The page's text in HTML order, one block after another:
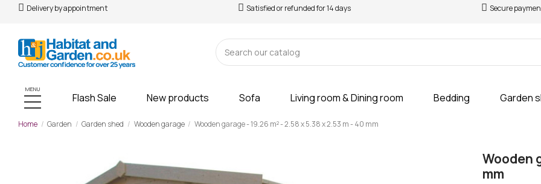
Delivery by appointment Satisfied or refunded for 14 days Secure
MENU
Flash Sale New products Sofa Living room & Dining room Bedding Garden
Home Garden Garden shed Wooden garage Wooden garage - 19.26 m² - 2.58 x 5.38 x 2.53 m - 40 mm
Wooden
mm